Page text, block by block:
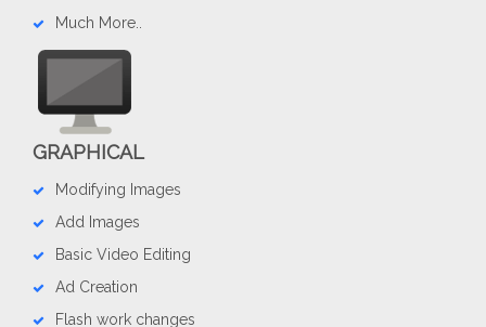
Much More..
GRAPHICAL
Modifying Images
Add Images
Basic Video Editing
Ad Creation
Flash work changes